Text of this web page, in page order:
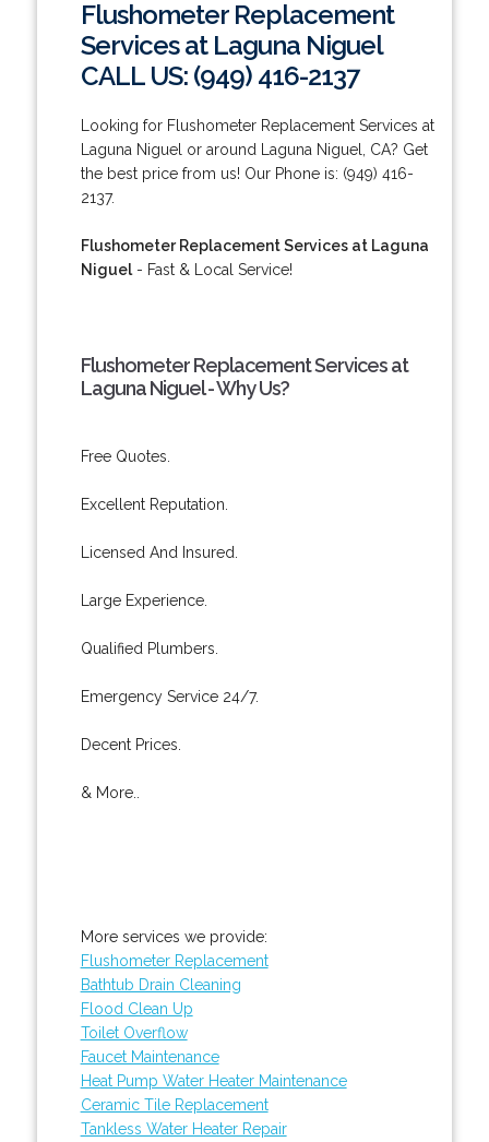
Flushometer Replacement
Services at Laguna Niguel
CALL US: (949) 416-2137
Looking for Flushometer Replacement Services at
Laguna Niguel or around Laguna Niguel, CA? Get
the best price from us! Our Phone is: (949) 416-
2137.
Flushometer Replacement Services at Laguna
Niguel- Fast & Local Service!
Flushometer Replacement Services at
Laguna Niguel - Why Us?
Free Quotes.
Excellent Reputation.
Licensed And Insured.
Large Experience.
Qualified Plumbers.
Emergency Service 24/7.
Decent Prices.
& More..
More services we provide:
Flushometer Replacement
Bathtub Drain Cleaning
Flood Clean Up
Toilet Overflow
Faucet Maintenance
Heat Pump Water Heater Maintenance
Ceramic Tile Replacement
Tankless Water Heater Repair